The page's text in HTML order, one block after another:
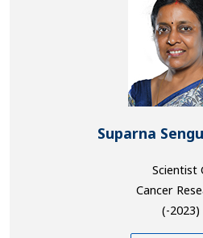
Suparna
Scientist
Cancer
(-2023)